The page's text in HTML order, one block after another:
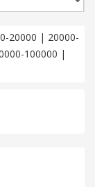
20000 | 20000-
100000 |